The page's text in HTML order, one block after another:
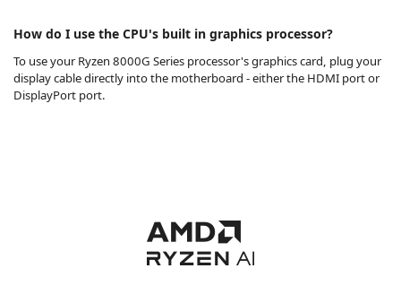
How do I use the CPU's built in graphics processor?
To use your Ryzen 8000G Series processor's graphics card, plug your
display cable directly into the motherboard - either the HDMI port or
DisplayPort port.